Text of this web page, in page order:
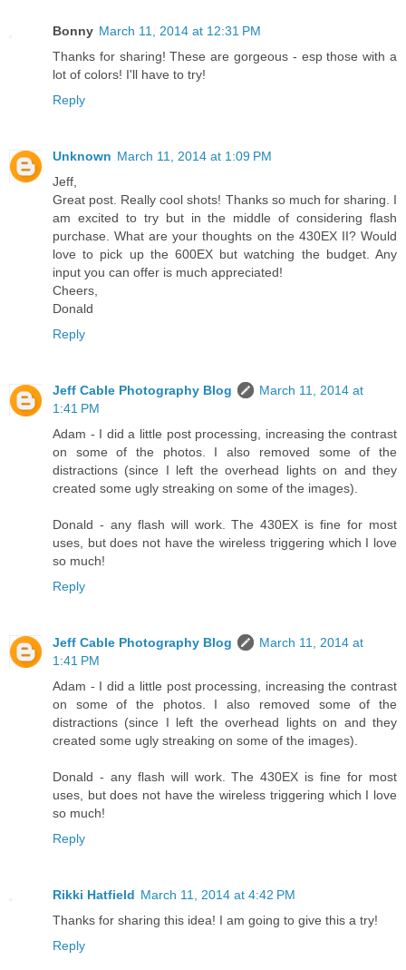
Bonny March 11, 2014 at 12:31 PM
Thanks for sharing! These are gorgeous - esp those with a
lot of colors! I'll have to try!
Reply
Unknown March 11, 2014 at 1:09 PM
Jeff,
Great post. Really cool shots! Thanks so much for sharing. I
am excited to try but in the middle of considering flash
purchase. What are your thoughts on the 430EX II? Would
love to pick up the 600EX but watching the budget. Any
input you can offer is much appreciated!
Cheers,
Donald
Reply
Jeff Cable Photography Blog
March 11, 2014 at
1:41 PM
Adam - I did a little post processing, increasing the contrast
on some of the photos. I also removed some of the
distractions (since I left the overhead lights on and they
created some ugly streaking on some of the images).
Donald - any flash will work. The 430EX is fine for most
uses, but does not have the wireless triggering which I love
so much!
Reply
Jeff Cable Photography Blog
March 11, 2014 at
1:41 PM
Adam - I did a little post processing, increasing the contrast
on some of the photos. I also removed some of the
distractions (since I left the overhead lights on and they
created some ugly streaking on some of the images).
Donald - any flash will work. The 430EX is fine for most
uses, but does not have the wireless triggering which I love
so much!
Reply
Rikki Hatfield March 11, 2014 at 4:42 PM
Thanks for sharing this idea! I am going to give this a try!
Reply